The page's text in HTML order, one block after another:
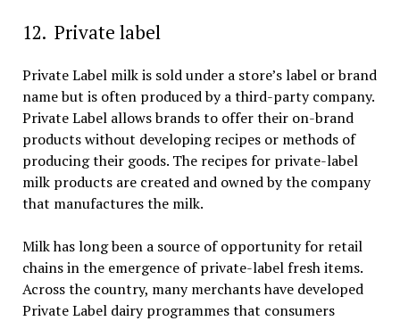
12. Private label
Private Label milk is sold under a store’s label or brand
name but is often produced by a third-party company.
Private Label allows brands to offer their on-brand
products without developing recipes or methods of
producing their goods. The recipes for private-label
milk products are created and owned by the company
that manufactures the milk.
Milk has long been a source of opportunity for retail
chains in the emergence of private-label fresh items.
Across the country, many merchants have developed
Private Label dairy programmes that consumers